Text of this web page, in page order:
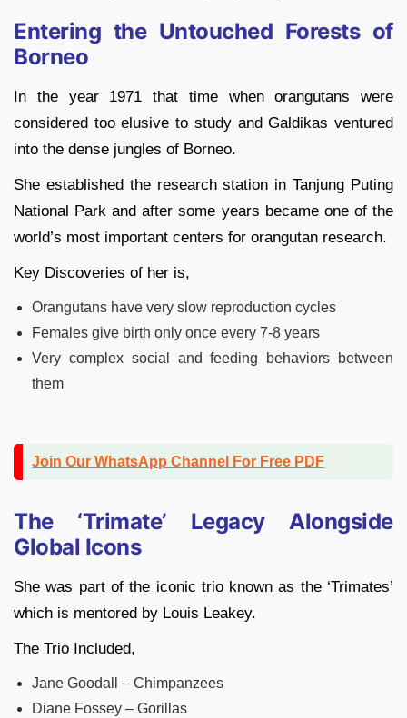
Entering the Untouched Forests of
Borneo
In the year 1971 that time when orangutans were
considered too elusive to study and Galdikas ventured
into the dense jungles of Borneo.
She established the research station in Tanjung Puting
National Park and after some years became one of the
world’s most important centers for orangutan research.
Key Discoveries of her is,
Orangutans have very slow reproduction cycles
Females give birth only once every 7-8 years
Very complex social and feeding behaviors between
them
Join Our WhatsApp Channel For Free PDF
The ‘Trimate’ Legacy Alongside
Global Icons
She was part of the iconic trio known as the ‘Trimates’
which is mentored by Louis Leakey.
The Trio Included,
Jane Goodall – Chimpanzees
Diane Fossey – Gorillas